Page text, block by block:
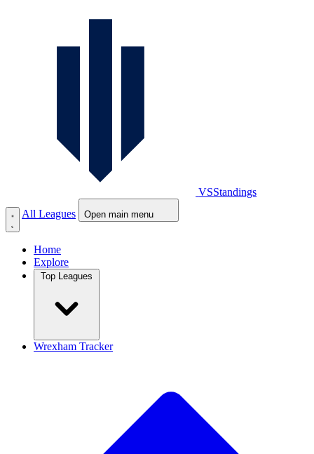
VSStandings
All Leagues
Open main menu
Home
Explore
Wrexham Tracker